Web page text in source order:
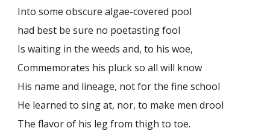
Into some obscure algae-covered pool
had best be sure no poetasting fool
Is waiting in the weeds and, to his woe,
Commemorates his pluck so all will know
His name and lineage, not for the fine school
He learned to sing at, nor, to make men drool
The flavor of his leg from thigh to toe.